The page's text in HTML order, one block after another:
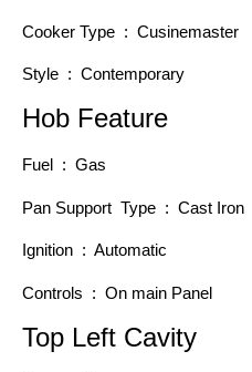
Cooker Type : Cusinemaster
Style : Contemporary
Hob Feature
Fuel : Gas
Pan Support Type : Cast Iron
Ignition : Automatic
Controls : On main Panel
Top Left Cavity